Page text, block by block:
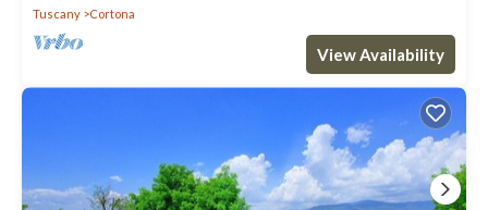
Tuscany
Cortona
View Availability